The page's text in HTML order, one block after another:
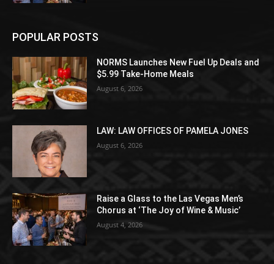
POPULAR POSTS
NORMS Launches New Fuel Up Deals and
$5.99 Take-Home Meals
August 6, 2026
LAW: LAW OFFICES OF PAMELA JONES
August 6, 2026
Raise a Glass to the Las Vegas Men’s
Chorus at ‘The Joy of Wine & Music’
August 4, 2026